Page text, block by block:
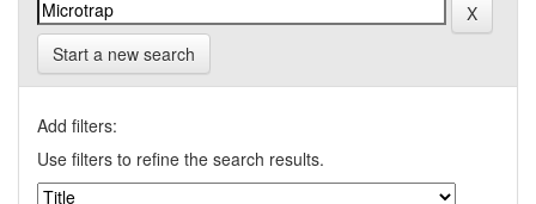
Start a new search
Add filters:
Use filters to refine the search results.